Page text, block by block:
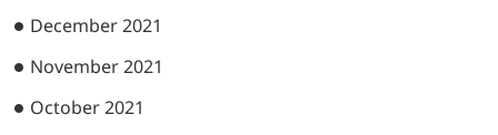
December 2021
November 2021
October 2021